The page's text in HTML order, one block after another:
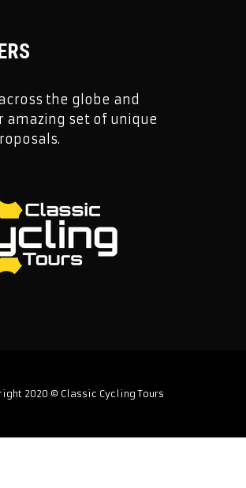
the globe and
amazing set of unique
2020 © Classic Cycling Tours